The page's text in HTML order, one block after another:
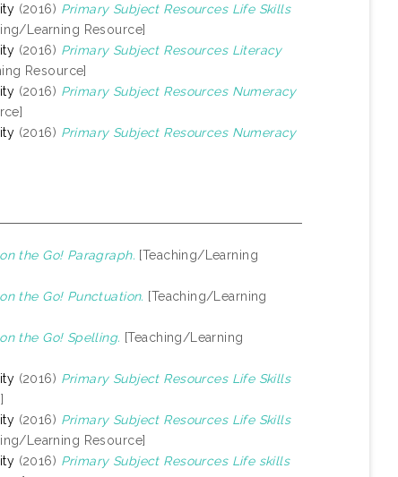
(2016) Primary Subject Resources Life Skills
Learning Resource]
(2016) Primary Subject Resources Literacy
Resource]
(2016) Primary Subject Resources Numeracy
(2016) Primary Subject Resources Numeracy
the Go! Paragraph. [Teaching/Learning
the Go! Punctuation. [Teaching/Learning
the Go! Spelling. [Teaching/Learning
(2016) Primary Subject Resources Life Skills
(2016) Primary Subject Resources Life Skills
Learning Resource]
(2016) Primary Subject Resources Life skills